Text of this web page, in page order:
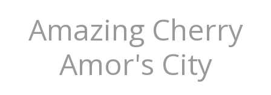
Amazing Cherry
Amor's City